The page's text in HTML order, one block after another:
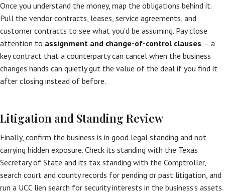
Once you understand the money, map the obligations behind it.
Pull the vendor contracts, leases, service agreements, and
customer contracts to see what you’d be assuming. Pay close
attention to assignment and change-of-control clauses — a
key contract that a counterparty can cancel when the business
changes hands can quietly gut the value of the deal if you find it
after closing instead of before.
Litigation and Standing Review
Finally, confirm the business is in good legal standing and not
carrying hidden exposure. Check its standing with the Texas
Secretary of State and its tax standing with the Comptroller,
search court and county records for pending or past litigation, and
run a UCC lien search for security interests in the business’s assets.